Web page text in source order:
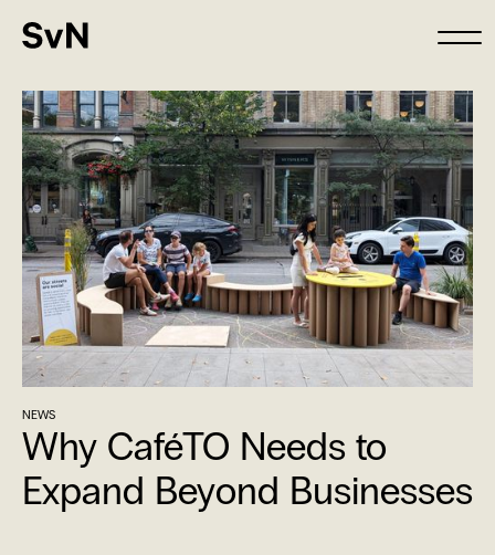
NEWS
Why CaféTO Needs to
Expand Beyond Businesses